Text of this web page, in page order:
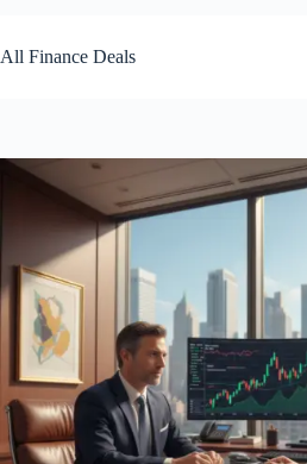
to
content
All Finance Deals